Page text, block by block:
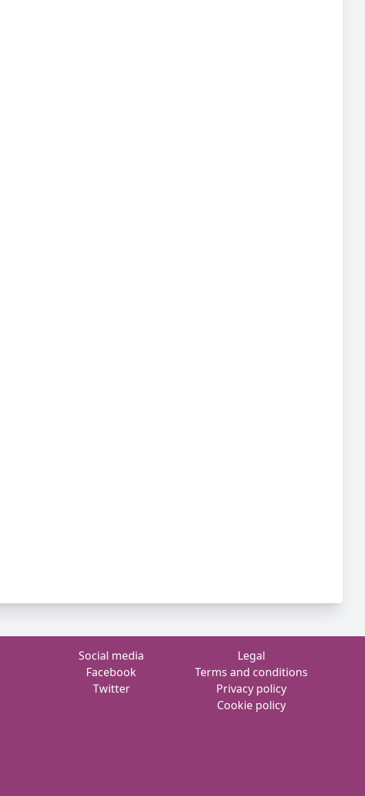
Social media
Facebook
Twitter
Legal
Terms and conditions
Privacy policy
Cookie policy